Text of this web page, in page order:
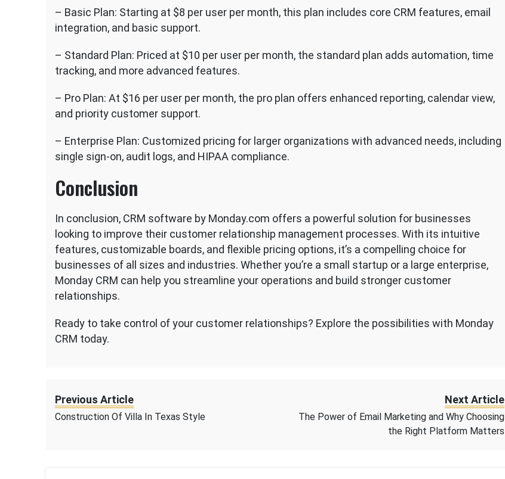
– Basic Plan: Starting at $8 per user per month, this plan includes core CRM features, email
integration, and basic support.
– Standard Plan: Priced at $10 per user per month, the standard plan adds automation, time
tracking, and more advanced features.
– Pro Plan: At $16 per user per month, the pro plan offers enhanced reporting, calendar view,
and priority customer support.
– Enterprise Plan: Customized pricing for larger organizations with advanced needs, including
single sign-on, audit logs, and HIPAA compliance.
Conclusion
In conclusion, CRM software by Monday.com offers a powerful solution for businesses
looking to improve their customer relationship management processes. With its intuitive
features, customizable boards, and flexible pricing options, it’s a compelling choice for
businesses of all sizes and industries. Whether you’re a small startup or a large enterprise,
Monday CRM can help you streamline your operations and build stronger customer
relationships.
Ready to take control of your customer relationships? Explore the possibilities with Monday
CRM today.
Previous Article
Construction Of Villa In Texas Style
Next Article
The Power of Email Marketing and Why Choosing
the Right Platform Matters